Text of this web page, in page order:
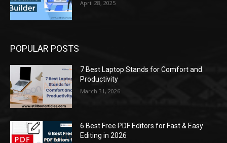
April 28, 2025
POPULAR POSTS
7 Best Laptop Stands for Comfort and
Productivity
March 31, 2026
6 Best Free PDF Editors for Fast & Easy
Editing in 2026